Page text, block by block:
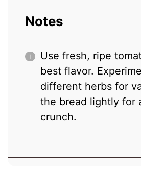
Notes
Use fresh, ripe
best flavor.
different herbs for
the bread lightly for
crunch.